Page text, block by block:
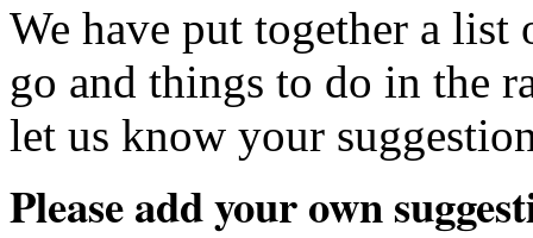
We have put together a
go and things to do in the
let us know your
Please add your own